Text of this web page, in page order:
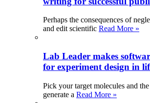
Perhaps the consequences of
and edit scientific Read More »
Lab Leader makes
for experiment design in
Pick your target molecules and
generate a Read More »